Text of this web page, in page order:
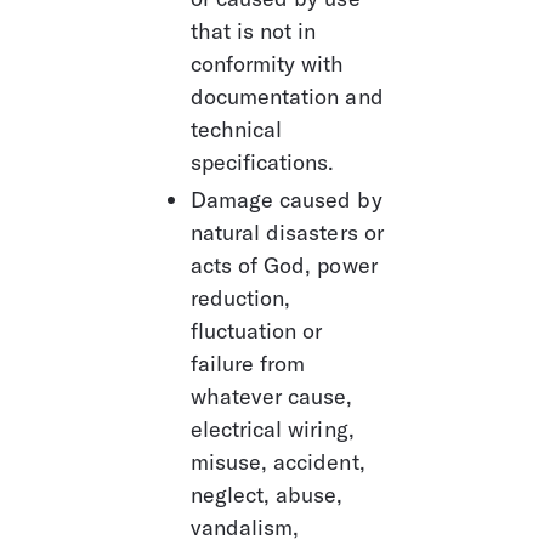
that is not in
conformity with
documentation and
technical
specifications.
Damage caused by
natural disasters or
acts of God, power
reduction,
fluctuation or
failure from
whatever cause,
electrical wiring,
misuse, accident,
neglect, abuse,
vandalism,